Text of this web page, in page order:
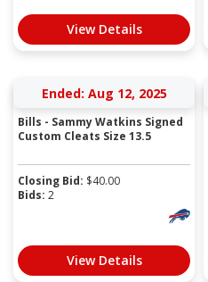
View Details
Ended: Aug 12, 2025
Bills - Sammy Watkins Signed
Custom Cleats Size 13.5
Closing Bid: $40.00
Bids: 2
View Details